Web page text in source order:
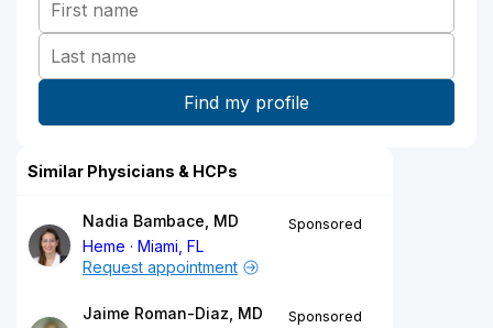
Similar Physicians & HCPs
Nadia Bambace, MD
Heme
Miami, FL
Sponsored
Request appointment
Jaime Roman-Diaz, MD
Sponsored